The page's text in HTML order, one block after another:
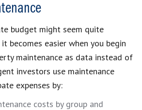
budget might seem quite
becomes easier when you begin
maintenance as data instead of
investors use maintenance
expenses by:
costs by group and